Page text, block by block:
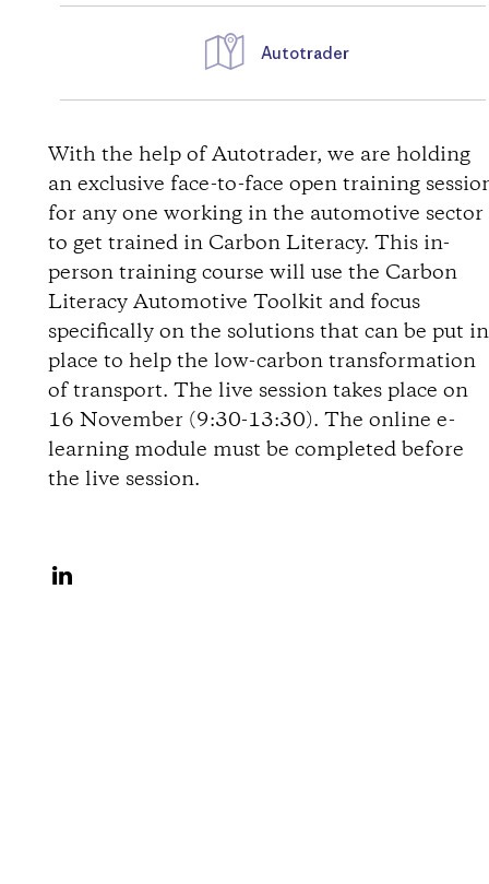
D
i
r
e
c
t
i
o
Autotrader
With the help of Autotrader, we are holding
an exclusive face-to-face open training
for any one working in the automotive sector
to get trained in Carbon Literacy. This in-
person training course will use the Carbon
Literacy Automotive Toolkit and focus
specifically on the solutions that can be put in
place to help the low-carbon transformation
of transport. The live session takes place on
16 November (9:30-13:30). The online e-
learning module must be completed before
the live session.